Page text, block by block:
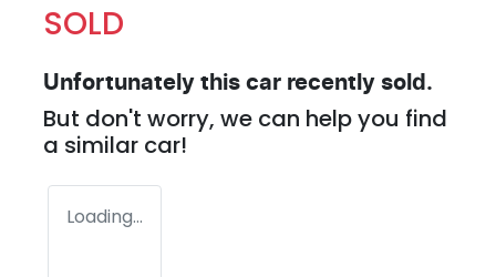
SOLD
Unfortunately this car recently sold.
But don't worry, we can help you find
a similar car!
Loading...